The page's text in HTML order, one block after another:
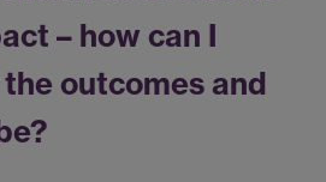
– how can I
outcomes and